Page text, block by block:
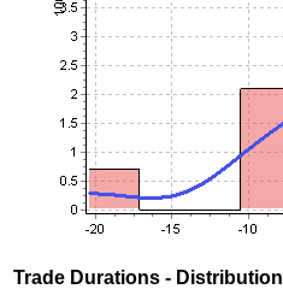
Trade Durations - Distribution